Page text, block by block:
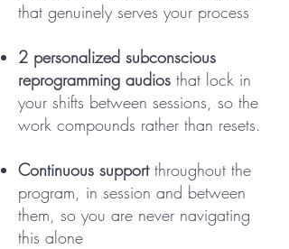
that genuinely serves your process
2 personalized subconscious
reprogramming audios that lock in
your shifts between sessions, so the
work compounds rather than resets.
Continuous supportthroughout the
program, in session and between
them, so you are never navigating
this alone